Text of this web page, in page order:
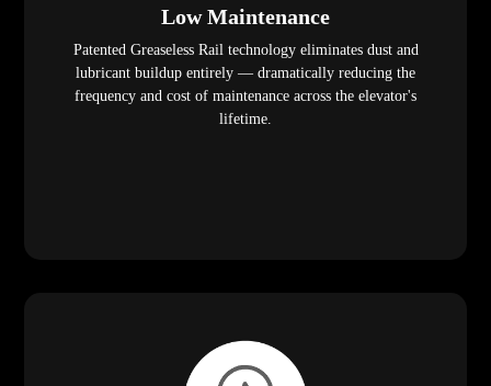
Low Maintenance
Patented Greaseless Rail technology eliminates dust and
lubricant buildup entirely — dramatically reducing the
frequency and cost of maintenance across the elevator's
lifetime.